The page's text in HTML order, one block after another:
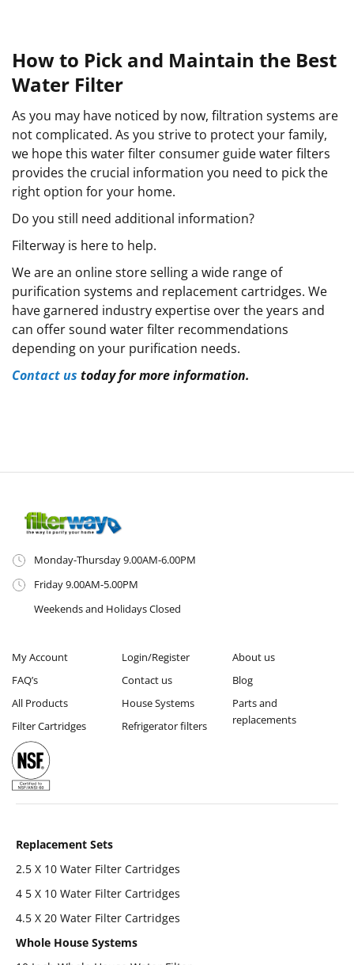
How to Pick and Maintain the Best
Water Filter
As you may have noticed by now, filtration systems are
not complicated. As you strive to protect your family,
we hope this water filter consumer guide water filters
provides the crucial information you need to pick the
right option for your home.
Do you still need additional information?
Filterway is here to help.
We are an online store selling a wide range of
purification systems and replacement cartridges. We
have garnered industry expertise over the years and
can offer sound water filter recommendations
depending on your purification needs.
Contact us today for more information.
Monday-Thursday 9.00AM-6.00PM
Friday 9.00AM-5.00PM
Weekends and Holidays Closed
My Account
FAQ’s
All Products
Filter Cartridges
Login/Register
Contact us
House Systems
Refrigerator filters
About us
Blog
Parts and
replacements
Replacement Sets
2.5 X 10 Water Filter Cartridges
4 5 X 10 Water Filter Cartridges
4.5 X 20 Water Filter Cartridges
Whole House Systems